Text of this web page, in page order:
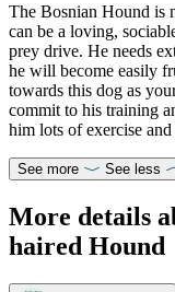
The Bosnian Hound is
can be a loving,
prey drive. He needs
he will become easily
towards this dog as
commit to his training
him lots of exercise
See more See less
More details
haired Hound